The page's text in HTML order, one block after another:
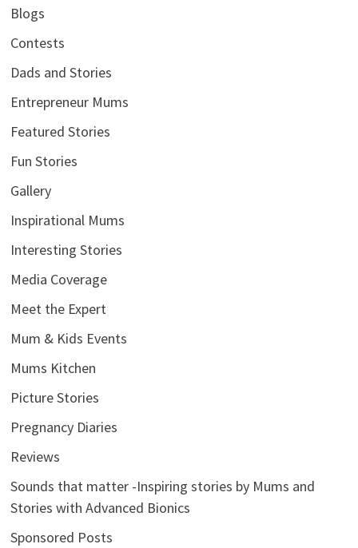
Blogs
Contests
Dads and Stories
Entrepreneur Mums
Featured Stories
Fun Stories
Gallery
Inspirational Mums
Interesting Stories
Media Coverage
Meet the Expert
Mum & Kids Events
Mums Kitchen
Picture Stories
Pregnancy Diaries
Reviews
Sounds that matter -Inspiring stories by Mums and
Stories with Advanced Bionics
Sponsored Posts